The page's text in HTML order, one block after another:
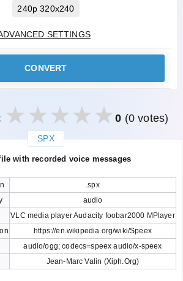
240p 320x240
SETTINGS
CONVERT
0 (0 votes)
SPX
with recorded voice messages
.spx
audio
VLC media player Audacity foobar2000 MPlayer
https://en.wikipedia.org/wiki/Speex
audio/ogg; codecs=speex audio/x-speex
Jean-Marc Valin (Xiph.Org)